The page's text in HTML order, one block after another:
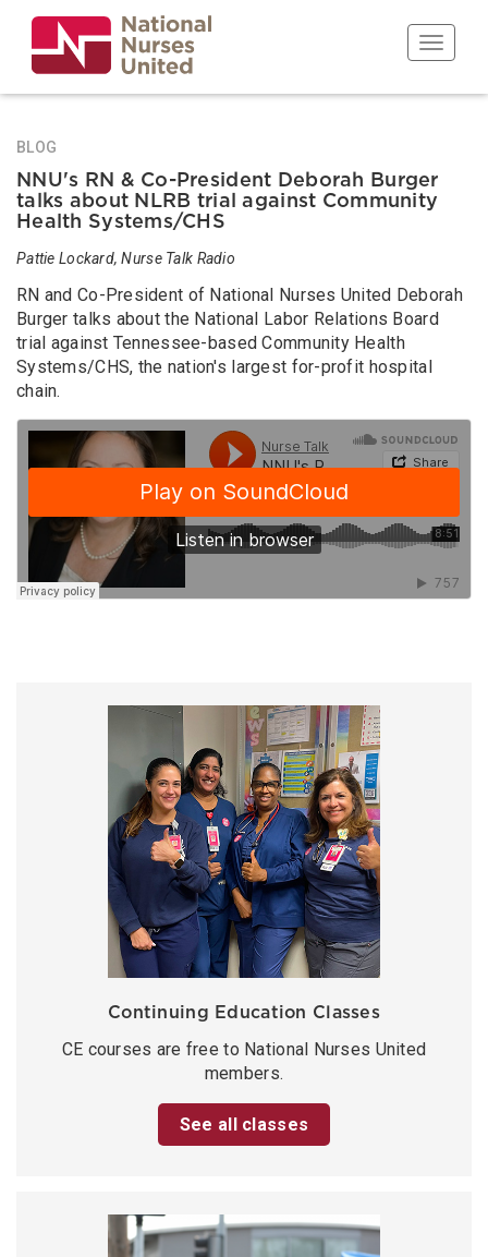
main
content
Toggle
BLOG
NNU's RN & Co-President Deborah Burger
talks about NLRB trial against Community
Health Systems/CHS
Pattie Lockard, Nurse Talk Radio
RN and Co-President of National Nurses United Deborah
Burger talks about the National Labor Relations Board
trial against Tennessee-based Community Health
Systems/CHS, the nation's largest for-profit hospital
chain.
Continuing Education Classes
CE courses are free to National Nurses United
members.
See all classes